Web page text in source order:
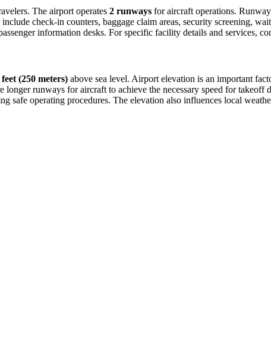
The airport operates 2 runways for aircraft operations.
check-in counters, baggage claim areas, security screening,
information desks. For specific facility details and services,
feet (250 meters) above sea level. Airport elevation is an important
runways for aircraft to achieve the necessary speed for
safe operating procedures. The elevation also influences local